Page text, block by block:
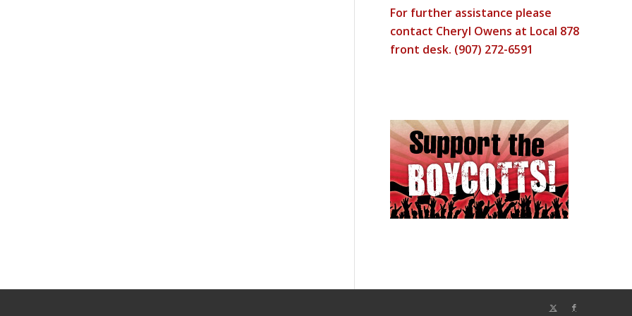
For further assistance please
contact Cheryl Owens at Local 878
front desk. (907) 272-6591